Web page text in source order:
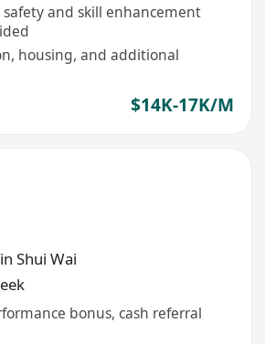
and skill enhancement
housing, and additional
$14K-17K/M
Shui Wai
bonus, cash referral